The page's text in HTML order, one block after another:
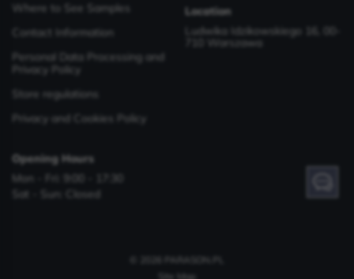
Where to See Samples
Contact Information
Personal Data Processing and
Privacy Policy
Store regulations
Privacy and Cookies Policy
Location
Ludwika Idzikowskiego 16, 00-
710 Warszawa
Opening Hours
Mon - Fri: 9:00 - 17:30
Sat - Sun: Closed
Site Map